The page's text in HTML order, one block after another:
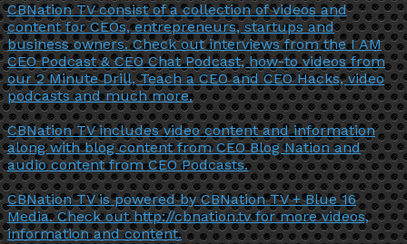
CBNation TV consist of a collection of videos and
content for CEOs, entrepreneurs, startups and
business owners. Check out interviews from the I AM
CEO Podcast & CEO Chat Podcast, how-to videos from
our 2 Minute Drill, Teach a CEO and CEO Hacks, video
podcasts and much more.
CBNation TV includes video content and information
along with blog content from CEO Blog Nation and
audio content from CEO Podcasts.
CBNation TV is powered by CBNation TV + Blue 16
Media. Check out http://cbnation.tv for more videos,
information and content.